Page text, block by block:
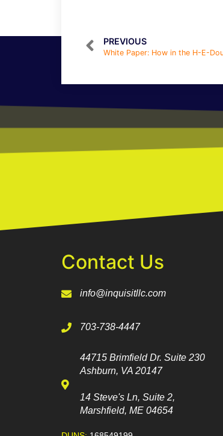
PREVIOUS
Contact Us
info@inquisitllc.com
703-738-4447
44715 Brimfield Dr. Suite 230
Ashburn, VA 20147
14 Steve's Ln, Suite 2,
Marshfield, ME 04654